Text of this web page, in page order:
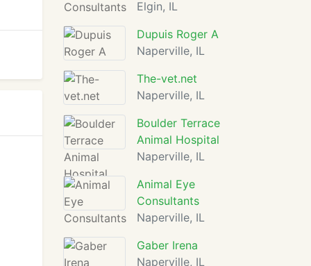
Elgin, IL
Dupuis Roger A
Naperville, IL
The-vet.net
Naperville, IL
Boulder Terrace
Animal Hospital
Naperville, IL
Animal Eye
Consultants
Naperville, IL
Gaber Irena
Naperville, IL